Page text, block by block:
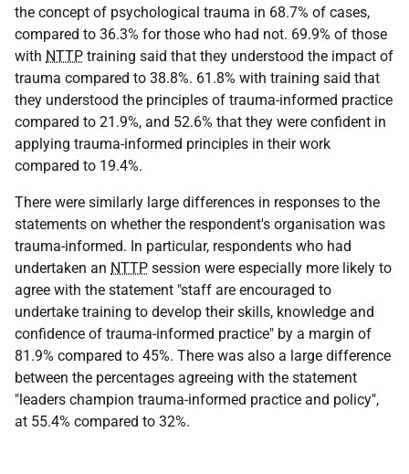
the concept of psychological trauma in 68.7% of cases,
compared to 36.3% for those who had not. 69.9% of those
with NTTP training said that they understood the impact of
trauma compared to 38.8%. 61.8% with training said that
they understood the principles of trauma-informed practice
compared to 21.9%, and 52.6% that they were confident in
applying trauma-informed principles in their work
compared to 19.4%.
There were similarly large differences in responses to the
statements on whether the respondent's organisation was
trauma-informed. In particular, respondents who had
undertaken an NTTP session were especially more likely to
agree with the statement "staff are encouraged to
undertake training to develop their skills, knowledge and
confidence of trauma-informed practice" by a margin of
81.9% compared to 45%. There was also a large difference
between the percentages agreeing with the statement
"leaders champion trauma-informed practice and policy",
at 55.4% compared to 32%.